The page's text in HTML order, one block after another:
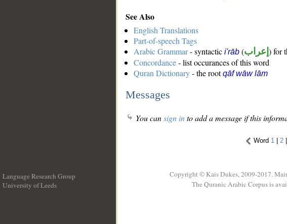
See Also
English Translations
Part-of-speech Tags
Arabic Grammar- syntactic i'rāb (إعراب ) for
Concordance- list occurances of this word
Quran Dictionary- the rootqāf wāw lām
Messages
You cansign into add a message if this
Word 1 | 2 |
Language Research Group
University of Leeds
Copyright © Kais Dukes, 2009-2017.
The Quranic Arabic Corpus is